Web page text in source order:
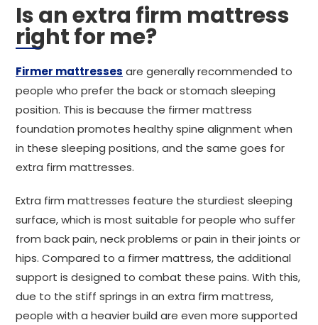
Is an extra firm mattress
right for me?
Firmer mattresses are generally recommended to
people who prefer the back or stomach sleeping
position. This is because the firmer mattress
foundation promotes healthy spine alignment when
in these sleeping positions, and the same goes for
extra firm mattresses.
Extra firm mattresses feature the sturdiest sleeping
surface, which is most suitable for people who suffer
from back pain, neck problems or pain in their joints or
hips. Compared to a firmer mattress, the additional
support is designed to combat these pains. With this,
due to the stiff springs in an extra firm mattress,
people with a heavier build are even more supported